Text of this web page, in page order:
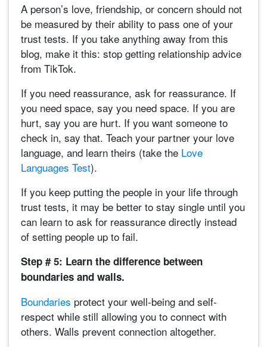
A person’s love, friendship, or concern should not
be measured by their ability to pass one of your
trust tests. If you take anything away from this
blog, make it this: stop getting relationship advice
from TikTok.
If you need reassurance, ask for reassurance. If
you need space, say you need space. If you are
hurt, say you are hurt. If you want someone to
check in, say that. Teach your partner your love
language, and learn theirs (take the Love
Languages Test).
If you keep putting the people in your life through
trust tests, it may be better to stay single until you
can learn to ask for reassurance directly instead
of setting people up to fail.
Step # 5: Learn the difference between
boundaries and walls.
Boundaries protect your well-being and self-
respect while still allowing you to connect with
others. Walls prevent connection altogether.